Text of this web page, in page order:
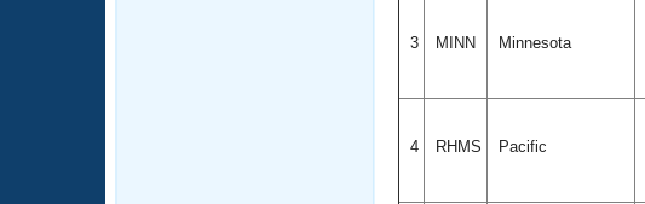
3 MINN Minnesota
4 RHMS Pacific